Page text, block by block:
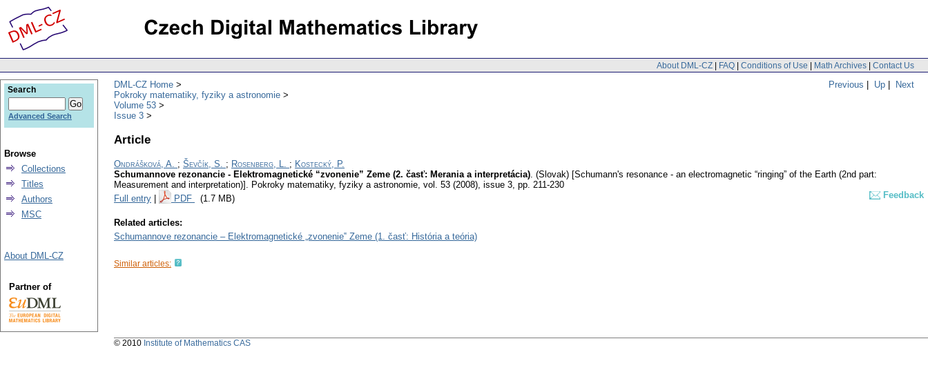
About DML-CZ | FAQ | Conditions of Use | Math Archives | Contact Us
Previous | Up | Next
DML-CZ Home
Pokroky matematiky, fyziky a astronomie
Volume 53
Issue 3
Article
Ondrášková, A. ; Ševčík, S. ; Rosenberg, L. ; Kostecký, P.
Schumannove rezonancie - Elektromagnetické “zvonenie” Zeme (2. časť: Merania a interpretácia). (Slovak) [Schumann's resonance - an electromagnetic “ringing” of the Earth (2nd part:
Measurement and interpretation)]. Pokroky matematiky, fyziky a astronomie, vol. 53 (2008), issue 3, pp. 211-230
Full entry
PDF (1.7 MB) Feedback
Related articles:
Schumannove rezonancie – Elektromagnetické „zvonenie‟ Zeme (1. časť: História a teória)
Similar articles:
Search
Advanced Search
Browse
Collections
Titles
Authors
MSC
About DML-CZ
Partner of
© 2010 Institute of Mathematics CAS